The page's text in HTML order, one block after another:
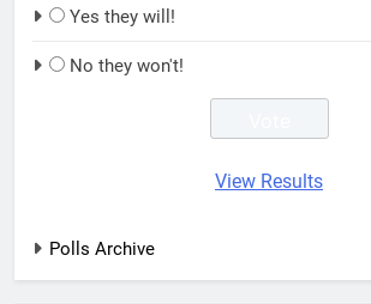
Yes they will!
No they won't!
View Results
Polls Archive